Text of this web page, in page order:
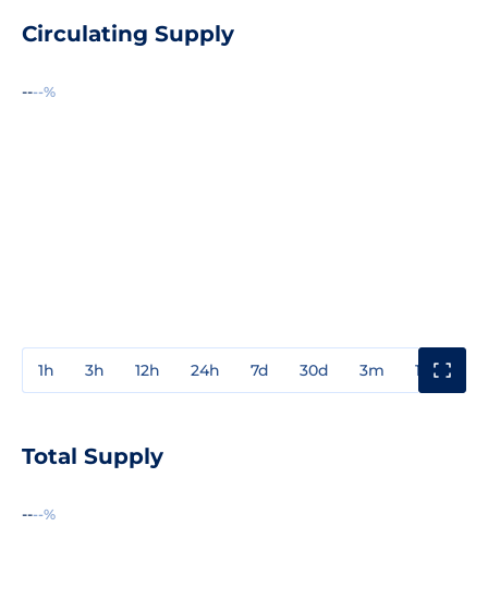
Circulating Supply
----%
1h 3h 12h 24h 7d 30d 3m 1y
Total Supply
----%